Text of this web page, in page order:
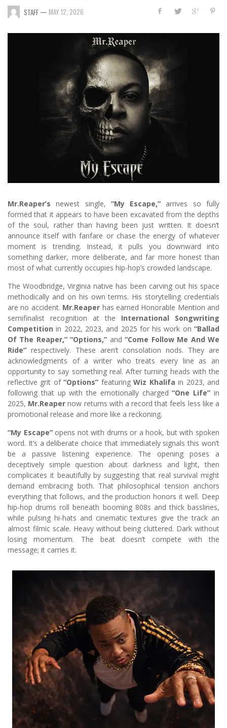
STAFF — MAY 12, 2026
Mr.Reaper’s newest single, “My Escape,” arrives so fully
formed that it appears to have been excavated from the depths
of the soul, rather than having been just written. It doesn’t
announce itself with fanfare or chase the energy of whatever
moment is trending. Instead, it pulls you downward into
something darker, more deliberate, and far more honest than
most of what currently occupies hip-hop’s crowded landscape.
The Woodbridge, Virginia native has been carving out his space
methodically and on his own terms. His storytelling credentials
are no accident. Mr.Reaper has earned Honorable Mention and
semifinalist recognition at the International Songwriting
Competition in 2022, 2023, and 2025 for his work on “Ballad
Of The Reaper,” “Options,” and“Come Follow Me And We
Ride” respectively. These aren’t consolation nods. They are
acknowledgments of a writer who treats every line as an
opportunity to say something real. After turning heads with the
reflective grit of“Options” featuringWiz Khalifa in 2023, and
following that up with the emotionally charged“One Life” in
2025, Mr.Reaper now returns with a record that feels less like a
promotional release and more like a reckoning.
“My Escape”opens not with drums or a hook, but with spoken
word. It’s a deliberate choice that immediately signals this won’t
be a passive listening experience. The opening poses a
deceptively simple question about darkness and light, then
complicates it beautifully by suggesting that real survival might
demand embracing both. That philosophical tension anchors
everything that follows, and the production honors it well. Deep
hip-hop drums roll beneath booming 808s and thick basslines,
while pulsing hi-hats and cinematic textures give the track an
almost filmic scale. Heavy without being cluttered. Dark without
losing momentum. The beat doesn’t compete with the
message; it carries it.